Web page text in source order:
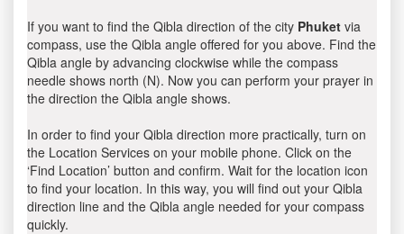
If you want to find the Qibla direction of the city Phuket via
compass, use the Qibla angle offered for you above. Find the
Qibla angle by advancing clockwise while the compass
needle shows north (N). Now you can perform your prayer in
the direction the Qibla angle shows.
In order to find your Qibla direction more practically, turn on
the Location Services on your mobile phone. Click on the
‘Find Location’ button and confirm. Wait for the location icon
to find your location. In this way, you will find out your Qibla
direction line and the Qibla angle needed for your compass
quickly.